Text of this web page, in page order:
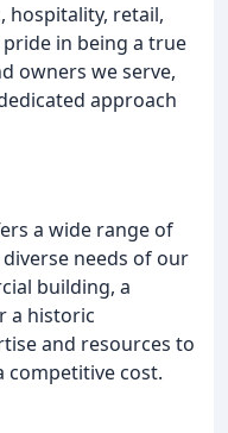
hospitality, retail,
in being a true
owners we serve,
approach
a wide range of
needs of our
building, a
a historic
and resources to
competitive cost.